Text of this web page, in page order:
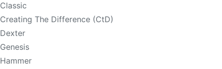
Classic
Creating The Difference (CtD)
Dexter
Genesis
Hammer